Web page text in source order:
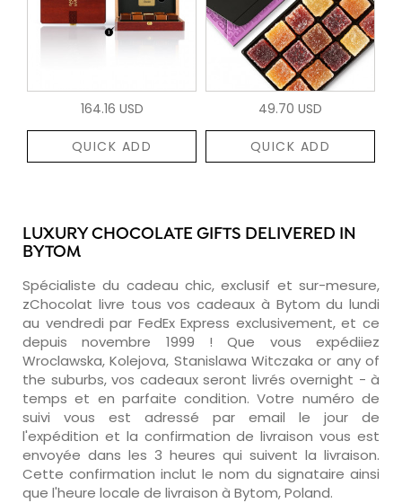
164.16 USD
QUICK ADD
49.70 USD
QUICK ADD
LUXURY CHOCOLATE GIFTS DELIVERED IN
BYTOM
Spécialiste du cadeau chic, exclusif et sur-mesure,
zChocolat livre tous vos cadeaux à Bytom du lundi
au vendredi par FedEx Express exclusivement, et ce
depuis novembre 1999 ! Que vous expédiiez
Wroclawska, Kolejova, Stanislawa Witczaka or any of
the suburbs, vos cadeaux seront livrés overnight - à
temps et en parfaite condition. Votre numéro de
suivi vous est adressé par email le jour de
l'expédition et la confirmation de livraison vous est
envoyée dans les 3 heures qui suivent la livraison.
Cette confirmation inclut le nom du signataire ainsi
que l'heure locale de livraison à Bytom, Poland.